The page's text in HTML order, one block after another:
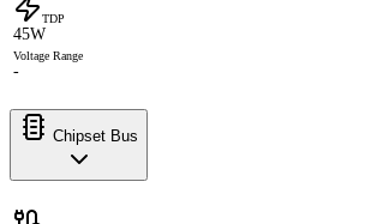
TDP
45W
Voltage Range
-
Chipset Bus